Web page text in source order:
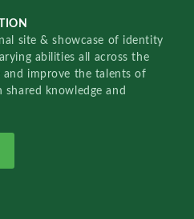
site & showcase of identity
abilities all across the
improve the talents of
knowledge and